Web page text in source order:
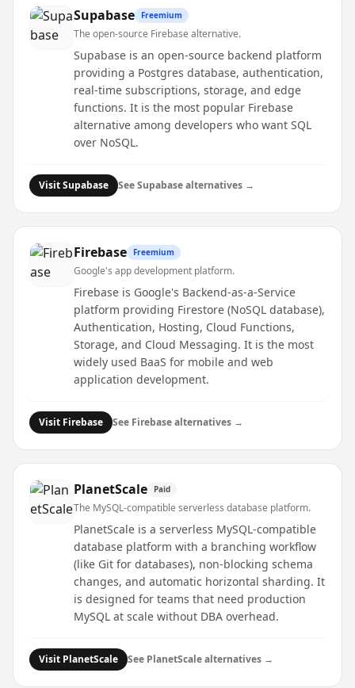
Supabase Freemium
The open-source Firebase alternative.
Supabase is an open-source backend platform
providing a Postgres database, authentication,
real-time subscriptions, storage, and edge
functions. It is the most popular Firebase
alternative among developers who want SQL
over NoSQL.
VisitSupabase SeeSupabasealternatives →
Firebase Freemium
Google's app development platform.
Firebase is Google's Backend-as-a-Service
platform providing Firestore (NoSQL database),
Authentication, Hosting, Cloud Functions,
Storage, and Cloud Messaging. It is the most
widely used BaaS for mobile and web
application development.
Visit Firebase See Firebasealternatives →
PlanetScale Paid
The MySQL-compatible serverless database platform.
PlanetScale is a serverless MySQL-compatible
database platform with a branching workflow
(like Git for databases), non-blocking schema
changes, and automatic horizontal sharding. It
is designed for teams that need production
MySQL at scale without DBA overhead.
Visit PlanetScale See PlanetScalealternatives →